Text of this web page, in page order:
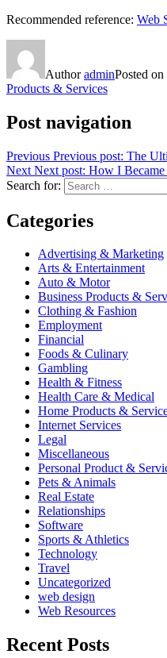
Recommended reference: Web
AuthoradminPosted on
Products & Services
Post navigation
Previous Previous post: The
Next Next post: How I
Search for:
Categories
Advertising & Marketing
Arts & Entertainment
Auto & Motor
Business Products &
Clothing & Fashion
Employment
Financial
Foods & Culinary
Gambling
Health & Fitness
Health Care & Medical
Home Products &
Internet Services
Legal
Miscellaneous
Personal Product &
Pets & Animals
Real Estate
Relationships
Software
Sports & Athletics
Technology
Travel
Uncategorized
web design
Web Resources
Recent Posts